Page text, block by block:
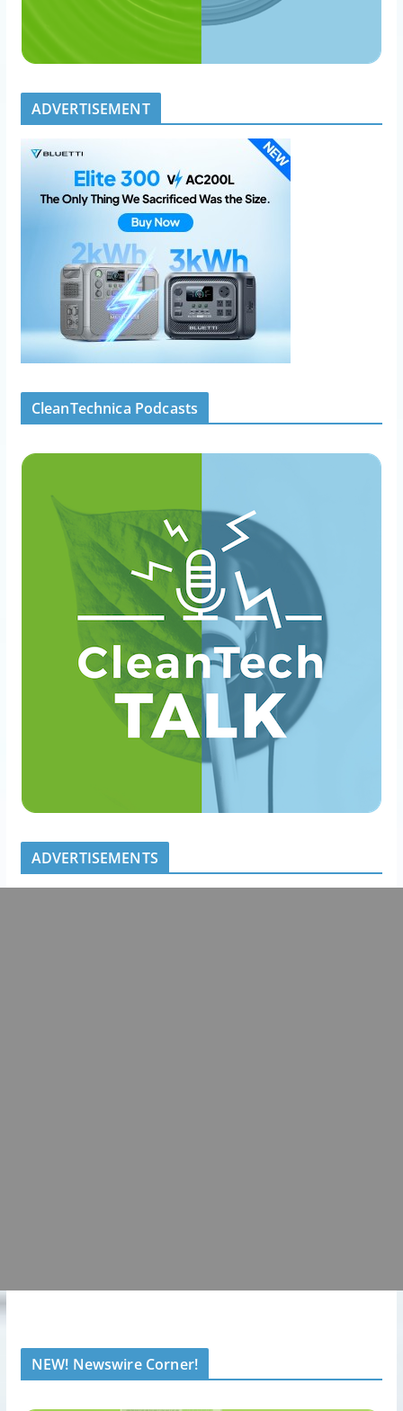
ADVERTISEMENT
CleanTechnica Podcasts
ADVERTISEMENTS
NEW! Newswire Corner!